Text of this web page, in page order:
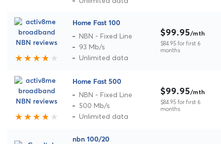
Home Fast 100
NBN - Fixed Line
93 Mb/s
Unlimited data
$99.95/mth
$84.95 for first 6
months
Home Fast 500
NBN - Fixed Line
500 Mb/s
Unlimited data
$99.95/mth
$84.95 for first 6
months
nbn 100/20